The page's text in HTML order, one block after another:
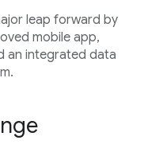
leap forward by
mobile app,
an integrated data